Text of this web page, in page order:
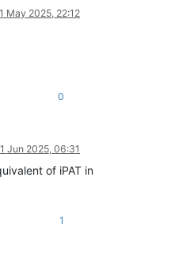
May 2025, 22:12
0
1 Jun 2025, 06:31
of iPAT in
1